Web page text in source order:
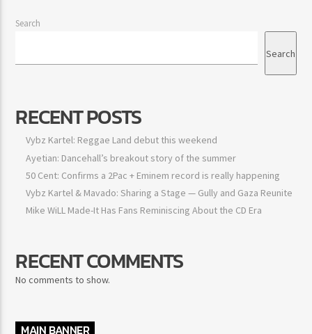
Search
RECENT POSTS
Ayetian: Dancehall’s breakout story of the summer
50 Cent: Confirms a 2Pac + Eminem record is really happening
Vybz Kartel & Mavado: Sharing a Stage — Gully and Gaza
RECENT COMMENTS